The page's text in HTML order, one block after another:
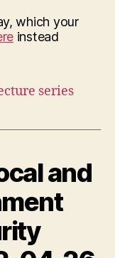
which your
instead
series
and